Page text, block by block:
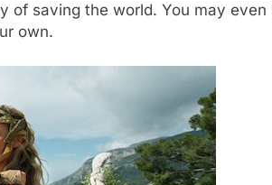
of saving the world. You may even
own.